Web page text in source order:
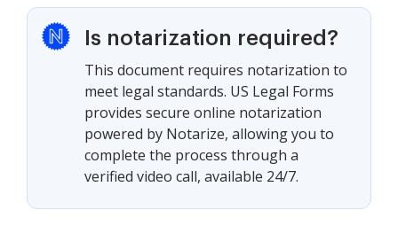
Is notarization required?
This document requires notarization to
meet legal standards. US Legal Forms
provides secure online notarization
powered by Notarize, allowing you to
complete the process through a
verified video call, available 24/7.